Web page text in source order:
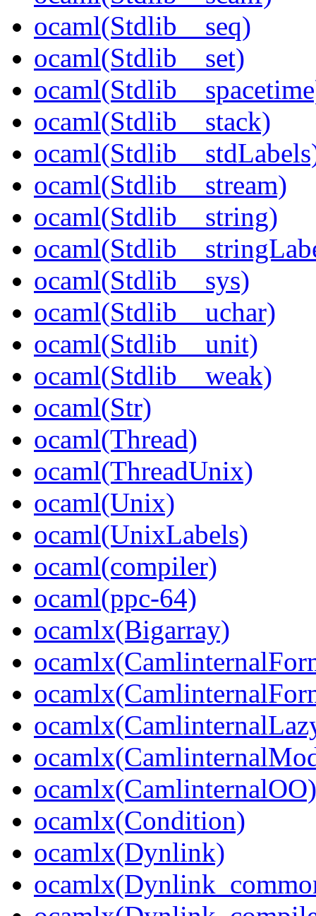
ocaml(Stdlib__seq)
ocaml(Stdlib__set)
ocaml(Stdlib__stack)
ocaml(Stdlib__stream)
ocaml(Stdlib__string)
ocaml(Stdlib__sys)
ocaml(Stdlib__uchar)
ocaml(Stdlib__unit)
ocaml(Stdlib__weak)
ocaml(Str)
ocaml(Thread)
ocaml(ThreadUnix)
ocaml(Unix)
ocaml(UnixLabels)
ocaml(compiler)
ocaml(ppc-64)
ocamlx(Bigarray)
ocamlx(CamlinternalOO)
ocamlx(Condition)
ocamlx(Dynlink)